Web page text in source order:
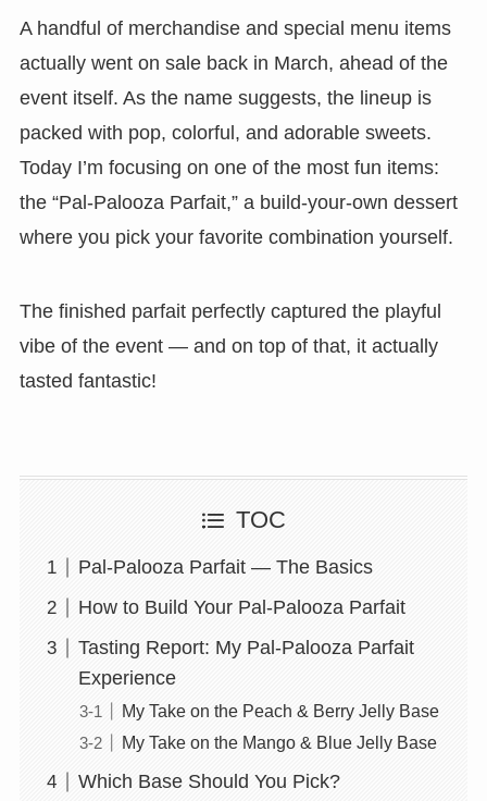
A handful of merchandise and special menu items
actually went on sale back in March, ahead of the
event itself. As the name suggests, the lineup is
packed with pop, colorful, and adorable sweets.
Today I’m focusing on one of the most fun items:
the “Pal-Palooza Parfait,” a build-your-own dessert
where you pick your favorite combination yourself.
The finished parfait perfectly captured the playful
vibe of the event — and on top of that, it actually
tasted fantastic!
TOC
Pal-Palooza Parfait — The Basics
How to Build Your Pal-Palooza Parfait
Tasting Report: My Pal-Palooza Parfait
Experience
My Take on the Peach & Berry Jelly Base
My Take on the Mango & Blue Jelly Base
Which Base Should You Pick?